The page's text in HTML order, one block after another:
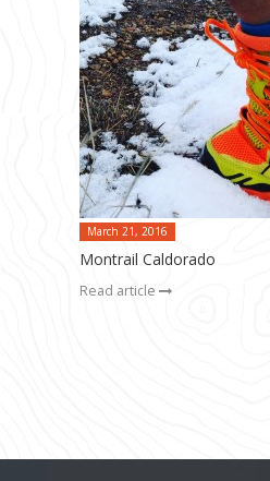
March 21, 2016
Montrail Caldorado
Read article